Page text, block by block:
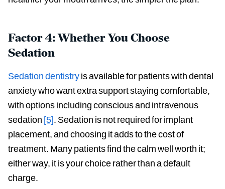
Factor 4: Whether You Choose
Sedation
Sedation dentistryis available for patients with dental
anxiety who want extra support staying comfortable,
with options including conscious and intravenous
sedation [5]. Sedation is not required for implant
placement, and choosing it adds to the cost of
treatment. Many patients find the calm well worth it;
either way, it is your choice rather than a default
charge.